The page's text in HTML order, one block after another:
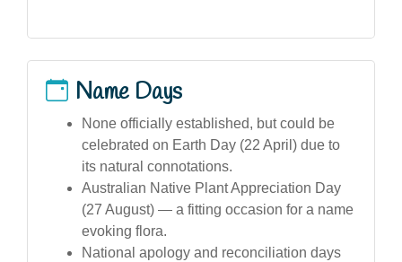
Name Days
None officially established, but could be
celebrated on Earth Day (22 April) due to
its natural connotations.
Australian Native Plant Appreciation Day
(27 August) — a fitting occasion for a name
evoking flora.
National apology and reconciliation days